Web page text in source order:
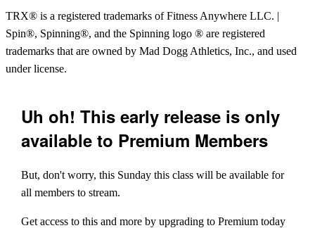
TRX® is a registered trademarks of Fitness Anywhere LLC. |
Spin®, Spinning®, and the Spinning logo ® are registered
trademarks that are owned by Mad Dogg Athletics, Inc., and used
under license.
Uh oh! This early release is only
available to Premium Members
But, don't worry, this Sunday this class will be available for
all members to stream.
Get access to this and more by upgrading to Premium today